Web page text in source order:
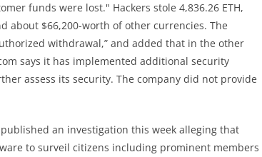
funds were lost." Hackers stole 4,836.26 ETH,
about $66,200-worth of other currencies. The
withdrawal,” and added that in the other
says it has implemented additional security
assess its security. The company did not provide
an investigation this week alleging that
to surveil citizens including prominent members